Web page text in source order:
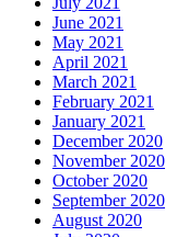
June 2021
May 2021
April 2021
March 2021
February 2021
January 2021
December 2020
November 2020
October 2020
September 2020
August 2020